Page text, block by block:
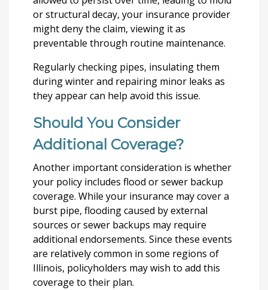
or structural decay, your insurance provider
might deny the claim, viewing it as
preventable through routine maintenance.
Regularly checking pipes, insulating them
during winter and repairing minor leaks as
they appear can help avoid this issue.
Should You Consider
Additional Coverage?
Another important consideration is whether
your policy includes flood or sewer backup
coverage. While your insurance may cover a
burst pipe, flooding caused by external
sources or sewer backups may require
additional endorsements. Since these events
are relatively common in some regions of
Illinois, policyholders may wish to add this
coverage to their plan.